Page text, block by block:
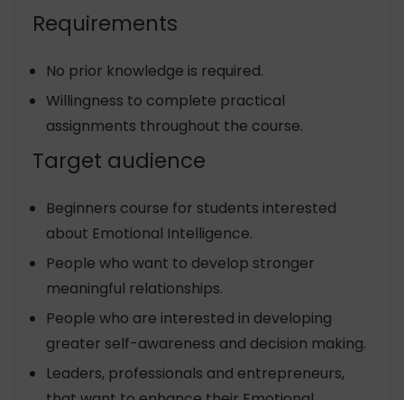
Requirements
No prior knowledge is required.
Willingness to complete practical
assignments throughout the course.
Target audience
Beginners course for students interested
about Emotional Intelligence.
People who want to develop stronger
meaningful relationships.
People who are interested in developing
greater self-awareness and decision making.
Leaders, professionals and entrepreneurs,